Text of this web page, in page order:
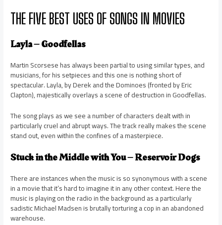
THE FIVE BEST USES OF SONGS IN MOVIES
Layla – Goodfellas
Martin Scorsese has always been partial to using similar types, and
musicians, for his setpieces and this one is nothing short of
spectacular. Layla, by Derek and the Dominoes (fronted by Eric
Clapton), majestically overlays a scene of destruction in Goodfellas.
The song plays as we see a number of characters dealt with in
particularly cruel and abrupt ways. The track really makes the scene
stand out, even within the confines of a masterpiece.
Stuck in the Middle with You – Reservoir Dogs
There are instances when the music is so synonymous with a scene
in a movie that it’s hard to imagine it in any other context. Here the
music is playing on the radio in the background as a particularly
sadistic Michael Madsen is brutally torturing a cop in an abandoned
warehouse.